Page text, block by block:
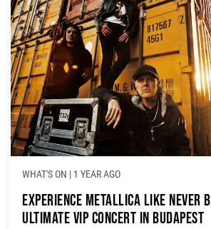
WHAT'S ON | 1 YEAR AGO
Experience Metallica Like Never
Ultimate VIP Concert in Budapest